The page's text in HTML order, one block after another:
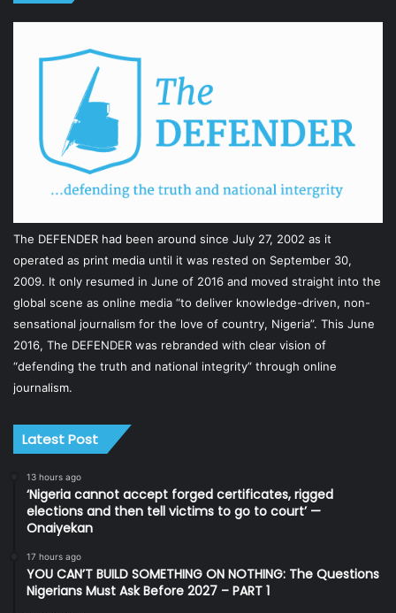
The DEFENDER had been around since July 27, 2002 as it
operated as print media until it was rested on September 30,
2009. It only resumed in June of 2016 and moved straight into the
global scene as online media “to deliver knowledge-driven, non-
sensational journalism for the love of country, Nigeria”. This June
2016, The DEFENDER was rebranded with clear vision of
“defending the truth and national integrity” through online
journalism.
Latest Post
13 hours ago
‘Nigeria cannot accept forged certificates, rigged
elections and then tell victims to go to court’ —
Onaiyekan
17 hours ago
YOU CAN’T BUILD SOMETHING ON NOTHING: The Questions
Nigerians Must Ask Before 2027 – PART 1